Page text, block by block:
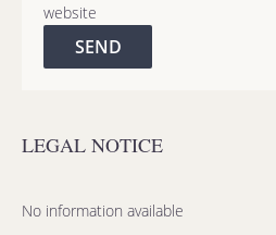
website
SEND
LEGAL NOTICE
No information available